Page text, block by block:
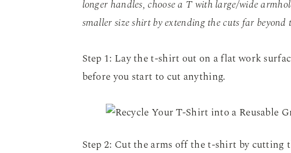
longer handles, choose a T with large/wide
smaller size shirt by extending the cuts far
Step 1: Lay the t-shirt out on a flat work
before you start to cut anything.
Step 2: Cut the arms off the t-shirt by cutting